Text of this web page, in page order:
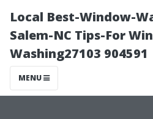
Local Best-Window-
Salem-NC Tips-For
Washing27103 904591
MENU